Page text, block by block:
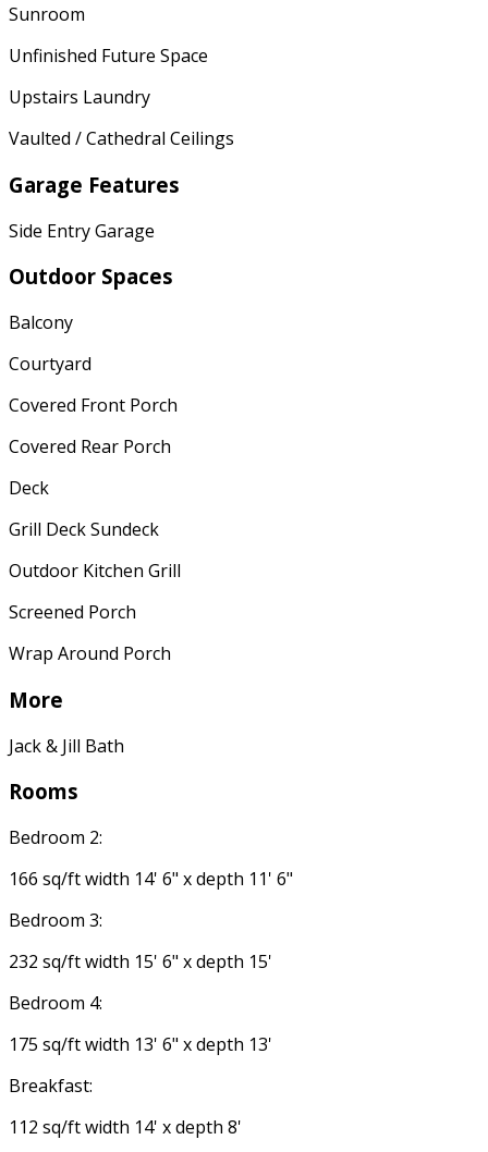
Sunroom
Unfinished Future Space
Upstairs Laundry
Vaulted / Cathedral Ceilings
Garage Features
Side Entry Garage
Outdoor Spaces
Balcony
Courtyard
Covered Front Porch
Covered Rear Porch
Deck
Grill Deck Sundeck
Outdoor Kitchen Grill
Screened Porch
Wrap Around Porch
More
Jack & Jill Bath
Rooms
Bedroom 2:
166 sq/ft width 14' 6" x depth 11' 6"
Bedroom 3:
232 sq/ft width 15' 6" x depth 15'
Bedroom 4:
175 sq/ft width 13' 6" x depth 13'
Breakfast:
112 sq/ft width 14' x depth 8'